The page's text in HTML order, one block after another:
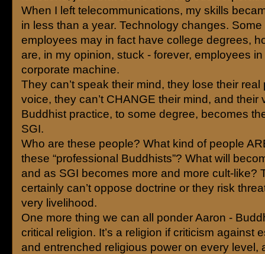
When I left telecommunications, my skills
in less than a year. Technology changes. Some
employees may in fact have college degrees,
are, in my opinion, stuck - forever, employees
corporate machine.
They can’t speak their mind, they lose their real
voice, they can’t CHANGE their mind, and their
Buddhist practice, to some degree, becomes
SGI.
Who are these people? What kind of people
these “professional Buddhists”? What will
and as SGI becomes more and more cult-like?
certainly can’t oppose doctrine or they risk
very livelihood.
One more thing we can all ponder Aaron -
critical religion. It’s a religion if criticism against
and entrenched religious power on every level,